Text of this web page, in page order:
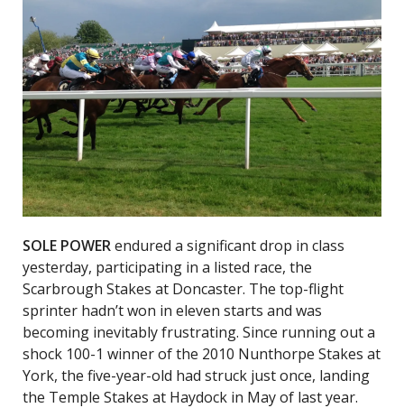
SOLE POWERendured a significant drop in class
yesterday, participating in a listed race, the
Scarbrough Stakes at Doncaster. The top-flight
sprinter hadn’t won in eleven starts and was
becoming inevitably frustrating. Since running out a
shock 100-1 winner of the 2010 Nunthorpe Stakes at
York, the five-year-old had struck just once, landing
the Temple Stakes at Haydock in May of last year.